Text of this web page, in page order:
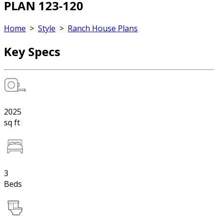
PLAN 123-120
Home > Style > Ranch House Plans
Key Specs
2025
sq ft
3
Beds